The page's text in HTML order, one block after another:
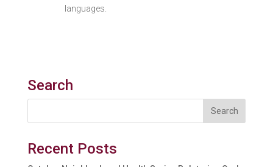
languages.
Search
Recent Posts